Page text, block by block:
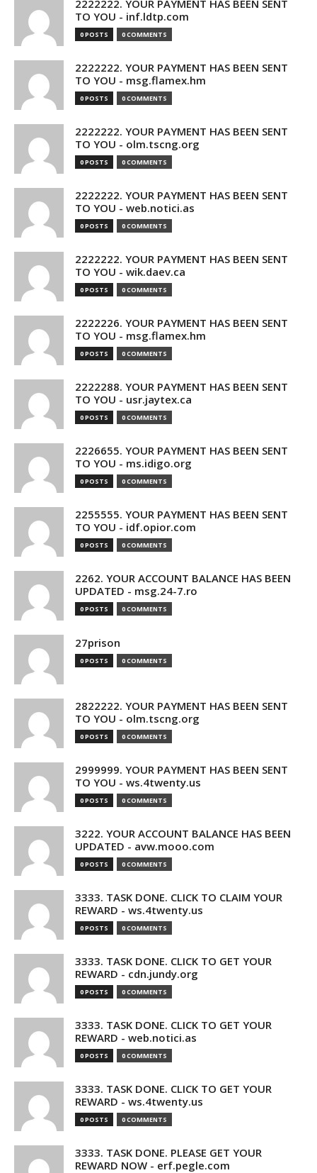
2222222. YOUR PAYMENT HAS BEEN SENT
TO YOU - inf.ldtp.com
0 POSTS 0 COMMENTS
2222222. YOUR PAYMENT HAS BEEN SENT
TO YOU - msg.flamex.hm
0 POSTS 0 COMMENTS
2222222. YOUR PAYMENT HAS BEEN SENT
TO YOU - olm.tscng.org
0 POSTS 0 COMMENTS
2222222. YOUR PAYMENT HAS BEEN SENT
TO YOU - web.notici.as
0 POSTS 0 COMMENTS
2222222. YOUR PAYMENT HAS BEEN SENT
TO YOU - wik.daev.ca
0 POSTS 0 COMMENTS
2222226. YOUR PAYMENT HAS BEEN SENT
TO YOU - msg.flamex.hm
0 POSTS 0 COMMENTS
2222288. YOUR PAYMENT HAS BEEN SENT
TO YOU - usr.jaytex.ca
0 POSTS 0 COMMENTS
2226655. YOUR PAYMENT HAS BEEN SENT
TO YOU - ms.idigo.org
0 POSTS 0 COMMENTS
2255555. YOUR PAYMENT HAS BEEN SENT
TO YOU - idf.opior.com
0 POSTS 0 COMMENTS
2262. YOUR ACCOUNT BALANCE HAS BEEN
UPDATED - msg.24-7.ro
0 POSTS 0 COMMENTS
27prison
0 POSTS 0 COMMENTS
2822222. YOUR PAYMENT HAS BEEN SENT
TO YOU - olm.tscng.org
0 POSTS 0 COMMENTS
2999999. YOUR PAYMENT HAS BEEN SENT
TO YOU - ws.4twenty.us
0 POSTS 0 COMMENTS
3222. YOUR ACCOUNT BALANCE HAS BEEN
UPDATED - avw.mooo.com
0 POSTS 0 COMMENTS
3333. TASK DONE. CLICK TO CLAIM YOUR
REWARD - ws.4twenty.us
0 POSTS 0 COMMENTS
3333. TASK DONE. CLICK TO GET YOUR
REWARD - cdn.jundy.org
0 POSTS 0 COMMENTS
3333. TASK DONE. CLICK TO GET YOUR
REWARD - web.notici.as
0 POSTS 0 COMMENTS
3333. TASK DONE. CLICK TO GET YOUR
REWARD - ws.4twenty.us
0 POSTS 0 COMMENTS
3333. TASK DONE. PLEASE GET YOUR
REWARD NOW - erf.pegle.com